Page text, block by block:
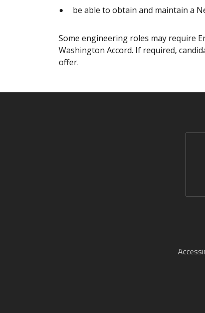
be able to obtain and maintain a
Some engineering roles may require
Washington Accord. If required,
offer.